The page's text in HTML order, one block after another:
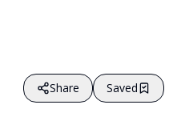
Share Saved